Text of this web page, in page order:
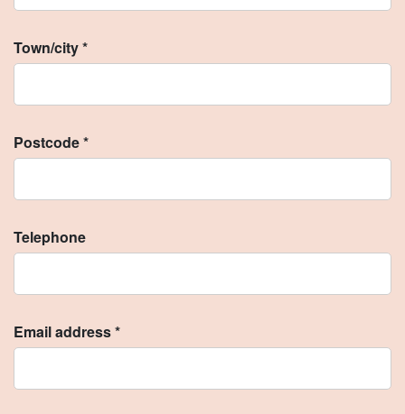
Town/city *
Postcode *
Telephone
Email address *